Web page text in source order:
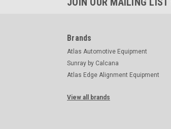
Brands
Atlas Automotive Equipment
Sunray by Calcana
Atlas Edge Alignment Equipment
View all brands